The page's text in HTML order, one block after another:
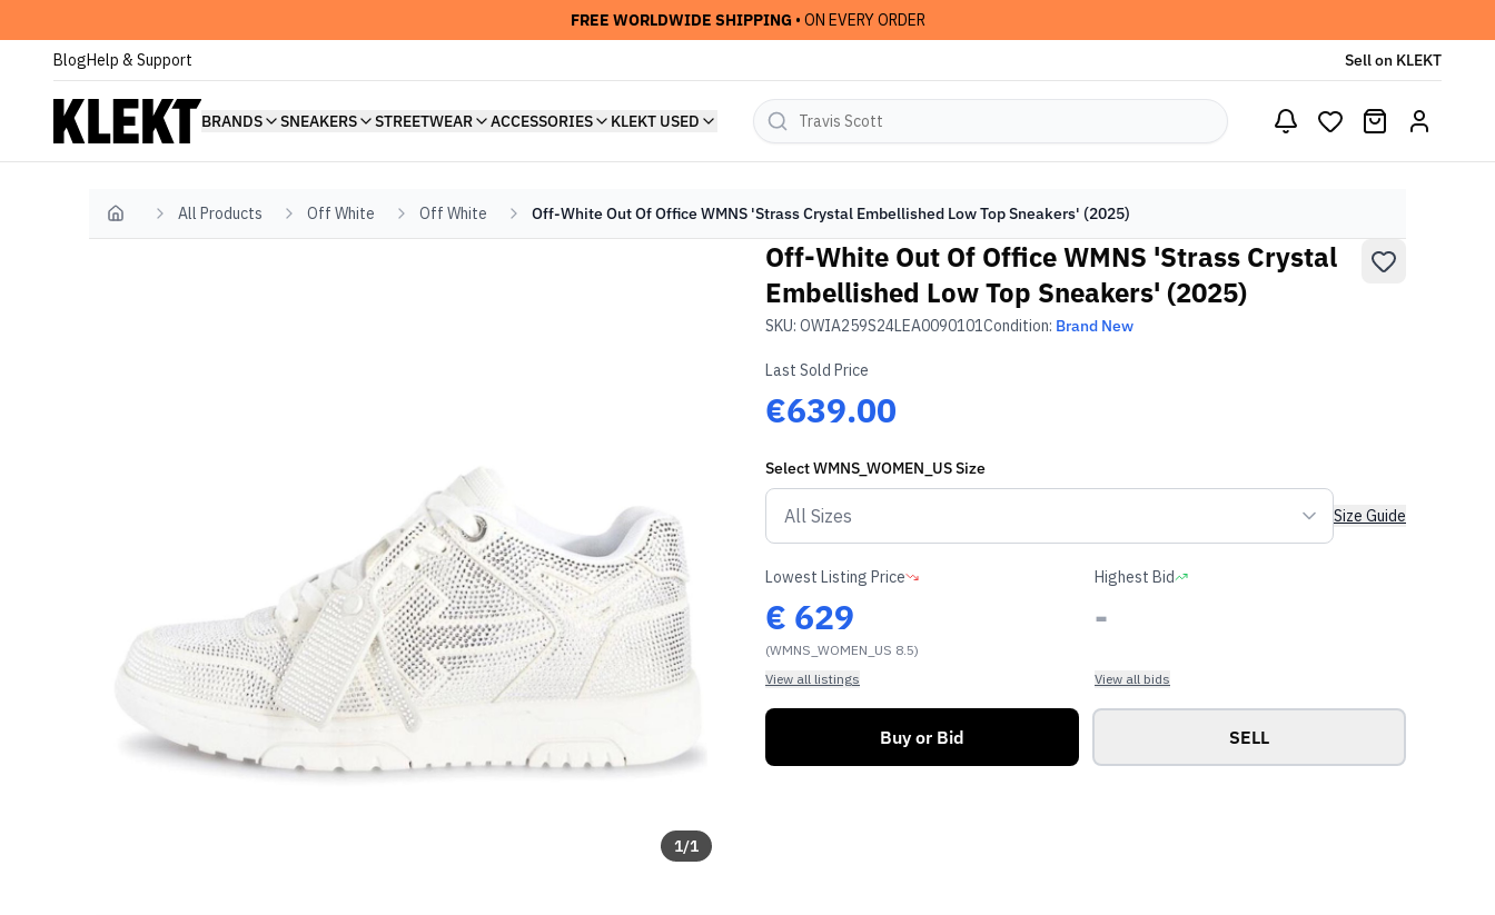
FREE WORLDWIDE SHIPPING • ON EVERY ORDER
BlogHelp & Support Sell on KLEKT
BRANDS SNEAKERS STREETWEAR ACCESSORIES KLEKT USED
Home All Products Off White Off White Off-White Out Of Office WMNS 'Strass Crystal Embellished Low Top Sneakers' (2025)
1/1
Off-White Out Of Office WMNS 'Strass Crystal
Embellished Low Top Sneakers' (2025)
SKU: OWIA259S24LEA0090101Condition: Brand New
Last Sold Price
€639.00
SelectWMNS_WOMEN_USSize
Size Guide
Lowest Listing Price
€ 629
(WMNS_WOMEN_US 8.5)
View all listings
Highest Bid
-
View all bids
Buy or Bid SELL